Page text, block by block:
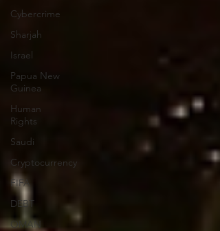
Cybercrime
Sharjah
Israel
Papua New
Guinea
Human
Rights
Saudi
Cryptocurrency
FIFA
DEBT
OMAN